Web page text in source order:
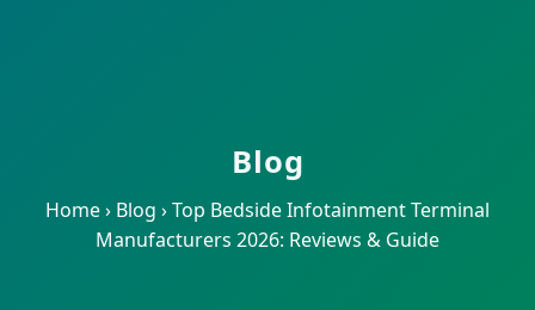
Blog
Home› Blog ›Top Bedside Infotainment Terminal
Manufacturers 2026: Reviews & Guide